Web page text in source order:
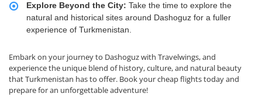
Explore Beyond the City: Take the time to explore the
natural and historical sites around Dashoguz for a fuller
experience of Turkmenistan.
Embark on your journey to Dashoguz with Travelwings, and
experience the unique blend of history, culture, and natural beauty
that Turkmenistan has to offer. Book your cheap flights today and
prepare for an unforgettable adventure!